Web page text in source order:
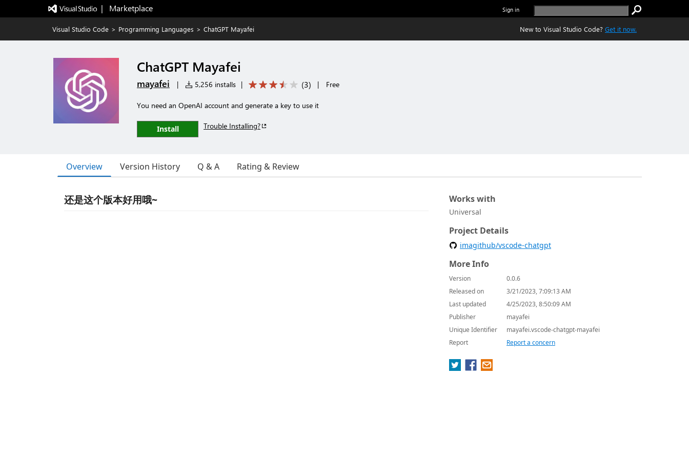
|   Marketplace Sign in
Visual Studio Code > Programming Languages > ChatGPT Mayafei New to Visual Studio Code? Get it now.
ChatGPT Mayafei
mayafei | 5,256 installs | (3) | Free
You need an OpenAI account and generate a key to use it
Install Trouble Installing?
Overview Version History Q & A Rating & Review
还是这个版本好用哦~ Works with
Universal
Project Details
imagithub/vscode-chatgpt
More Info
Version
0.0.6
Released on
3/21/2023, 7:09:13 AM
Last updated
4/25/2023, 8:50:09 AM
Publisher
mayafei
Unique Identifier
mayafei.vscode-chatgpt-mayafei
Report
Report a concern